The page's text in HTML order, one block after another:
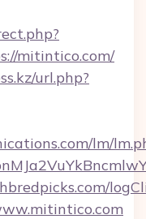
mitintico.com/
url.php?
lm/